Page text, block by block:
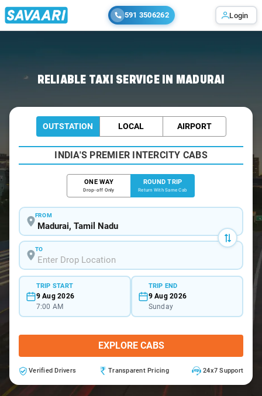
591 3506262 Login
RELIABLE TAXI SERVICE IN MADURAI
OUTSTATION LOCAL AIRPORT
INDIA'S PREMIER INTERCITY CABS
ONE WAY
Drop-off Only
ROUND TRIP
Return With Same Cab
FROM
TO
TRIP START
9 Aug 2026
7:00 AM
TRIP END
9 Aug 2026
Sunday
EXPLORE CABS
Verified Drivers Transparent Pricing 24x7 Support